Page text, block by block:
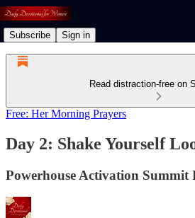
Subscribe Sign in
Read distraction-free on
Free: Her Morning Prayers
Day 2: Shake Yourself
Powerhouse Activation Summit